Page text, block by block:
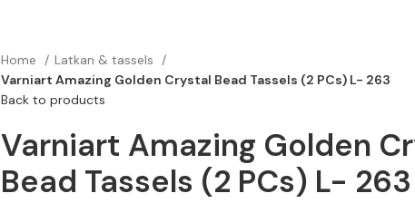
Home
Latkan & tassels
Varniart Amazing Golden Crystal Bead Tassels (2 PCs) L- 263
Back to products
Varniart Amazing Golden
Bead Tassels (2 PCs) L- 263